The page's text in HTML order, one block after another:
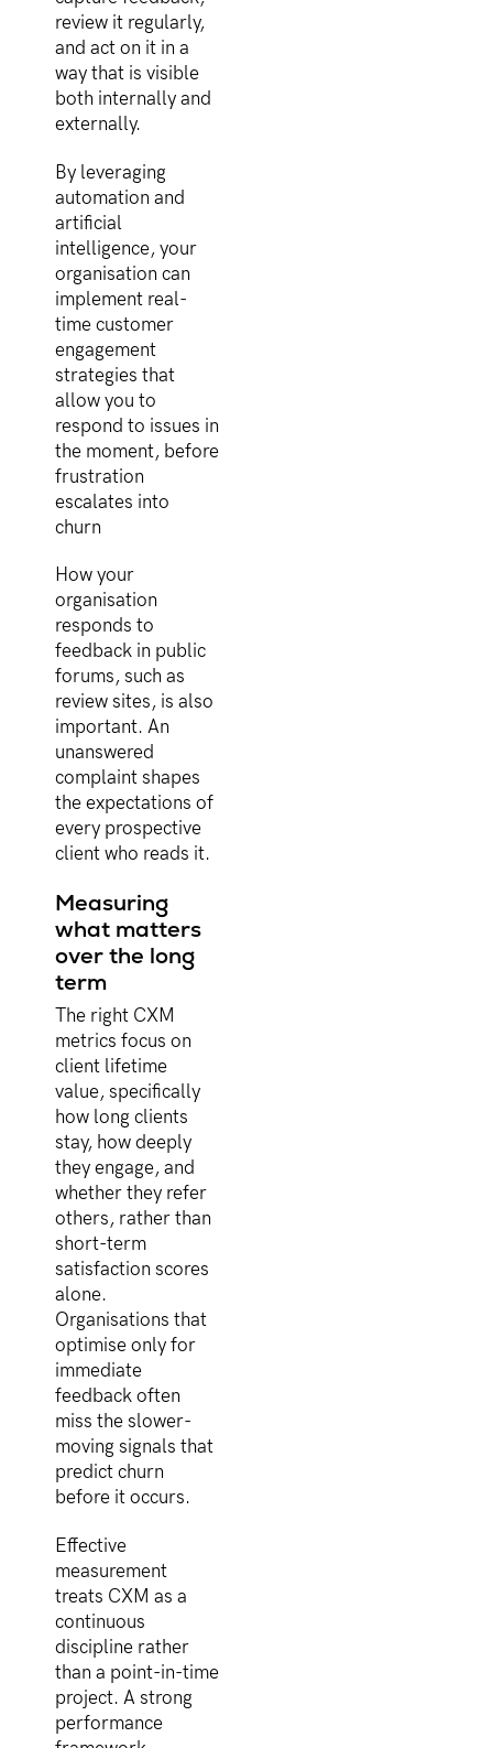
review it regularly,
and act on it in a
way that is visible
both internally and
externally.
By leveraging
automation and
artificial
intelligence, your
organisation can
implement real-
time customer
engagement
strategies that
allow you to
respond to issues in
the moment, before
frustration
escalates into
churn
How your
organisation
responds to
feedback in public
forums, such as
review sites, is also
important. An
unanswered
complaint shapes
the expectations of
every prospective
client who reads it.
Measuring
what matters
over the long
term
The right CXM
metrics focus on
client lifetime
value, specifically
how long clients
stay, how deeply
they engage, and
whether they refer
others, rather than
short-term
satisfaction scores
alone.
Organisations that
optimise only for
immediate
feedback often
miss the slower-
moving signals that
predict churn
before it occurs.
Effective
measurement
treats CXM as a
continuous
discipline rather
than a point-in-time
project. A strong
performance